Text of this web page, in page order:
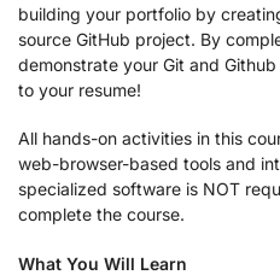
building your portfolio by
source GitHub project. By
demonstrate your Git and
to your resume!
All hands-on activities in this
web-browser-based tools and
specialized software is NOT
complete the course.
What You Will Learn